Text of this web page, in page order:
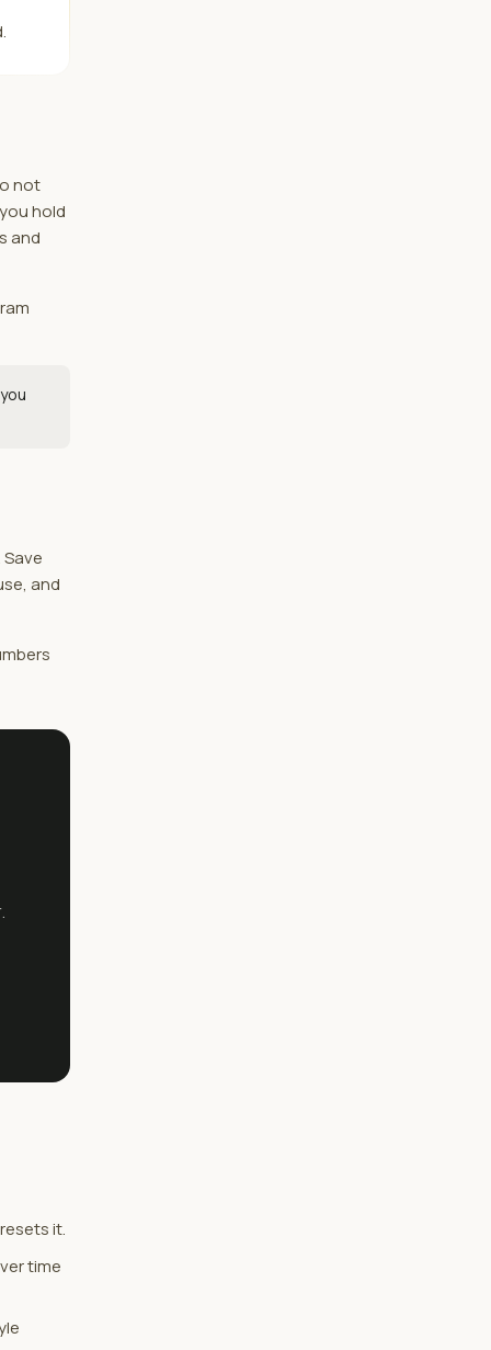
not
hold
and
and
it.
time